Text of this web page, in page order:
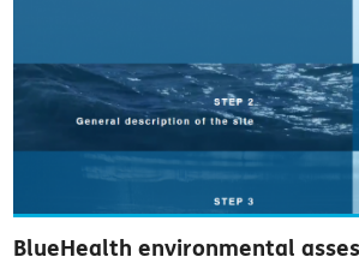
BlueHealth environmental